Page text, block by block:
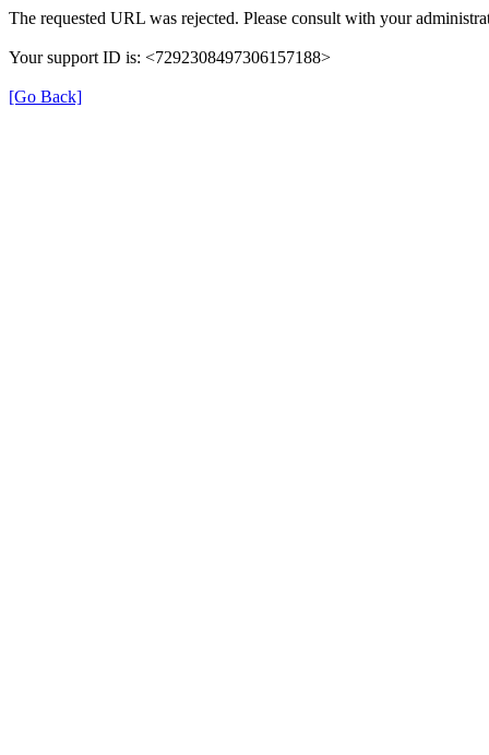
The requested URL was rejected. Please consult with your
Your support ID is: <7292308497306157188>
[Go Back]